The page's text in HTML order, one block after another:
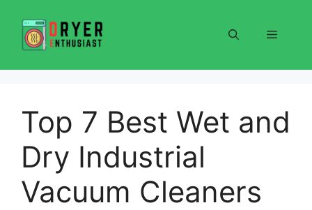
content
Menu
Top 7 Best Wet and
Dry Industrial
Vacuum Cleaners